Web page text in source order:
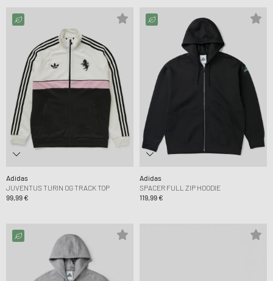
Adidas
JUVENTUS TURIN OG TRACK TOP
99,99 €
Adidas
SPACER FULL ZIP HOODIE
119,99 €